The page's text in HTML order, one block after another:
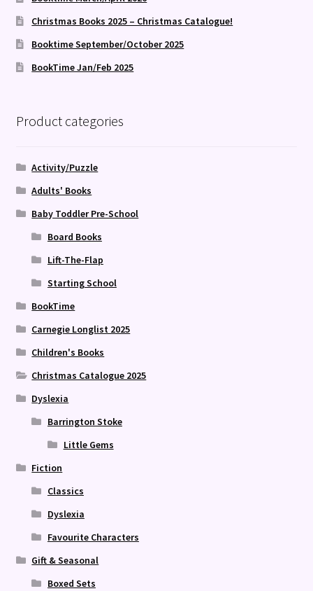
Christmas Books 2025 – Christmas Catalogue!
Booktime September/October 2025
BookTime Jan/Feb 2025
Product categories
Activity/Puzzle
Adults' Books
Baby Toddler Pre-School
Board Books
Lift-The-Flap
Starting School
BookTime
Carnegie Longlist 2025
Children's Books
Christmas Catalogue 2025
Dyslexia
Barrington Stoke
Little Gems
Fiction
Classics
Dyslexia
Favourite Characters
Gift & Seasonal
Boxed Sets